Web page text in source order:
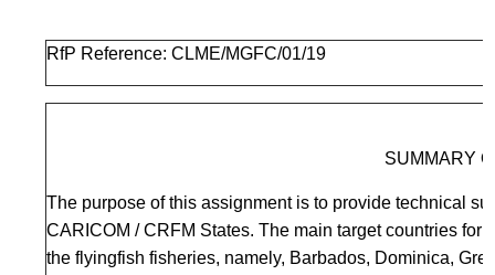
RfP Reference: CLME/MGFC/01/19
SUMMARY
The purpose of this assignment is to provide technical
CARICOM / CRFM States. The main target countries
the flyingfish fisheries, namely, Barbados, Dominica,